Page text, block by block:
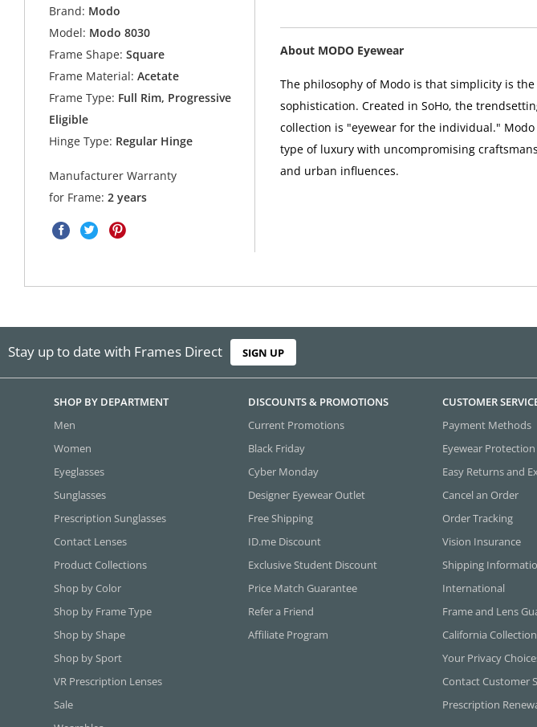
Brand: Modo
Model: Modo 8030
Frame Shape: Square
Frame Material: Acetate
Frame Type: Full Rim, Progressive
Eligible
Hinge Type: Regular Hinge
Manufacturer Warranty
for Frame:2 years
About MODO Eyewear
The philosophy of Modo is that simplicity is
sophistication. Created in SoHo, the
collection is "eyewear for the individual." Modo
type of luxury with uncompromising
and urban influences.
Stay up to date with Frames Direct SIGN UP
SHOP BY DEPARTMENT
Men
Women
Eyeglasses
Sunglasses
Prescription Sunglasses
Contact Lenses
Product Collections
Shop by Color
Shop by Frame Type
Shop by Shape
Shop by Sport
VR Prescription Lenses
Sale
DISCOUNTS & PROMOTIONS
Current Promotions
Black Friday
Cyber Monday
Designer Eyewear Outlet
Free Shipping
ID.me Discount
Exclusive Student Discount
Price Match Guarantee
Refer a Friend
Affiliate Program
CUSTOMER
Payment Methods
Eyewear Protection
Easy Returns and
Cancel an Order
Order Tracking
Vision Insurance
Shipping
International
Frame and Lens
California
Your Privacy
Contact Customer
Prescription